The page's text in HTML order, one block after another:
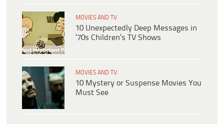
MOVIES AND TV
10 Unexpectedly Deep Messages in
’70s Children’s TV Shows
MOVIES AND TV
10 Mystery or Suspense Movies You
Must See